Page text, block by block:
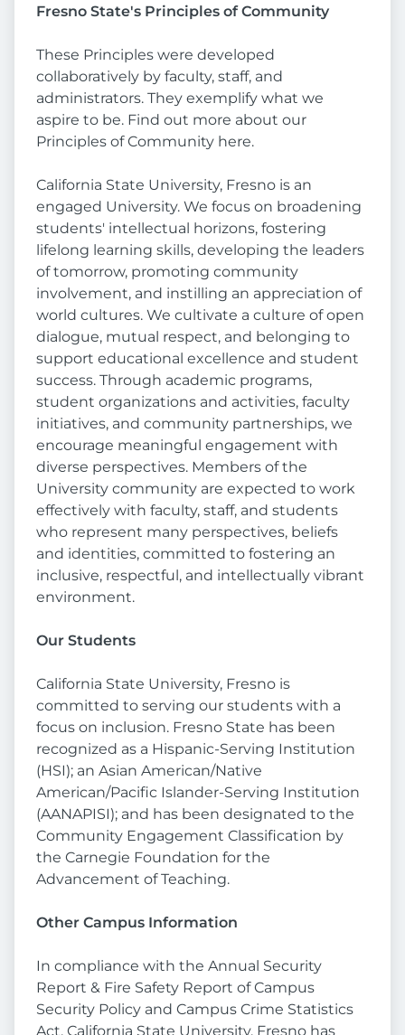
Fresno State's Principles of Community
These Principles were developed
collaboratively by faculty, staff, and
administrators. They exemplify what we
aspire to be. Find out more about our
Principles of Community here.
California State University, Fresno is an
engaged University. We focus on broadening
students' intellectual horizons, fostering
lifelong learning skills, developing the leaders
of tomorrow, promoting community
involvement, and instilling an appreciation of
world cultures. We cultivate a culture of open
dialogue, mutual respect, and belonging to
support educational excellence and student
success. Through academic programs,
student organizations and activities, faculty
initiatives, and community partnerships, we
encourage meaningful engagement with
diverse perspectives. Members of the
University community are expected to work
effectively with faculty, staff, and students
who represent many perspectives, beliefs
and identities, committed to fostering an
inclusive, respectful, and intellectually vibrant
environment.
Our Students
California State University, Fresno is
committed to serving our students with a
focus on inclusion. Fresno State has been
recognized as a Hispanic-Serving Institution
(HSI); an Asian American/Native
American/Pacific Islander-Serving Institution
(AANAPISI); and has been designated to the
Community Engagement Classification by
the Carnegie Foundation for the
Advancement of Teaching.
Other Campus Information
In compliance with the Annual Security
Report & Fire Safety Report of Campus
Security Policy and Campus Crime Statistics
Act, California State University, Fresno has